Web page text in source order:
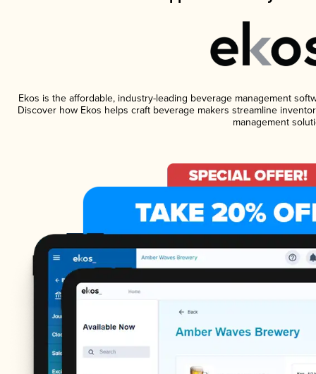
Ekos is the affordable, industry-leading beverage management
Discover how Ekos helps craft beverage makers streamline
management